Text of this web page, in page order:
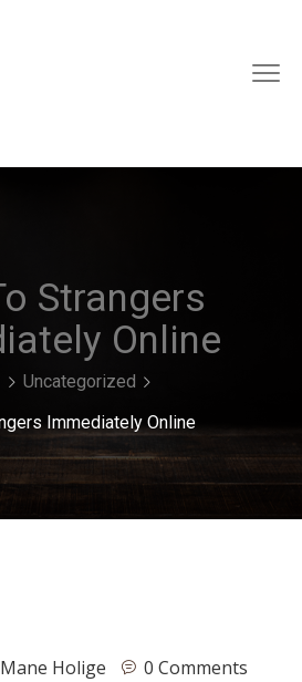
Strangers
Online
Uncategorized
Immediately Online
Mane Holige 0 Comments